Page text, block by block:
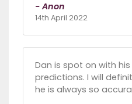
- Anon
14th April 2022
Dan is spot on with
predictions. I will
he is always so